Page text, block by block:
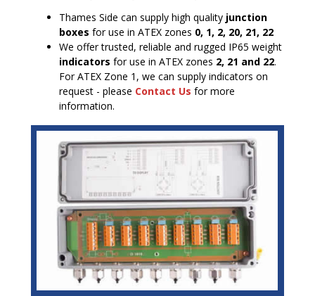
Thames Side can supply high quality junction
boxes for use in ATEX zones 0, 1, 2, 20, 21, 22
We offer trusted, reliable and rugged IP65 weight
indicators for use in ATEX zones 2, 21 and 22.
For ATEX Zone 1, we can supply indicators on
request - please Contact Us for more
information.